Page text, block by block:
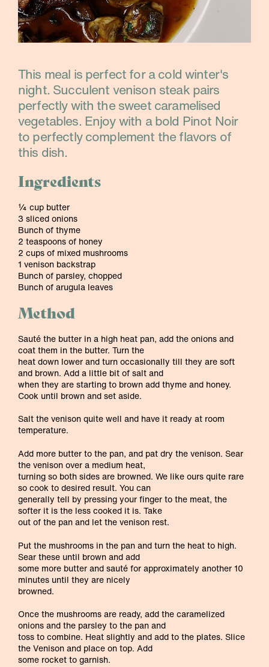
This meal is perfect for a cold winter's
night. Succulent venison steak pairs
perfectly with the sweet caramelised
vegetables. Enjoy with a bold Pinot Noir
to perfectly complement the flavors of
this dish.
Ingredients
¼ cup butter
3 sliced onions
Bunch of thyme
2 teaspoons of honey
2 cups of mixed mushrooms
1 venison backstrap
Bunch of parsley, chopped
Bunch of arugula leaves
Method
Sauté the butter in a high heat pan, add the onions and
coat them in the butter. Turn the
heat down lower and turn occasionally till they are soft
and brown. Add a little bit of salt and
when they are starting to brown add thyme and honey.
Cook until brown and set aside.
Salt the venison quite well and have it ready at room
temperature.
Add more butter to the pan, and pat dry the venison. Sear
the venison over a medium heat,
turning so both sides are browned. We like ours quite rare
so cook to desired result. You can
generally tell by pressing your finger to the meat, the
softer it is the less cooked it is. Take
out of the pan and let the venison rest.
Put the mushrooms in the pan and turn the heat to high.
Sear these until brown and add
some more butter and sauté for approximately another 10
minutes until they are nicely
browned.
Once the mushrooms are ready, add the caramelized
onions and the parsley to the pan and
toss to combine. Heat slightly and add to the plates. Slice
the Venison and place on top. Add
some rocket to garnish.